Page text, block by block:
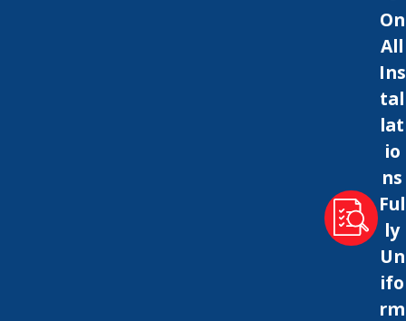
On
All
Ins
tal
lat
io
ns
Ful
ly
Un
ifo
rm